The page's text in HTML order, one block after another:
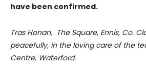
have been confirmed.
Tras Honan, The Square, Ennis, Co.
peacefully, in the loving care of the
Centre, Waterford.